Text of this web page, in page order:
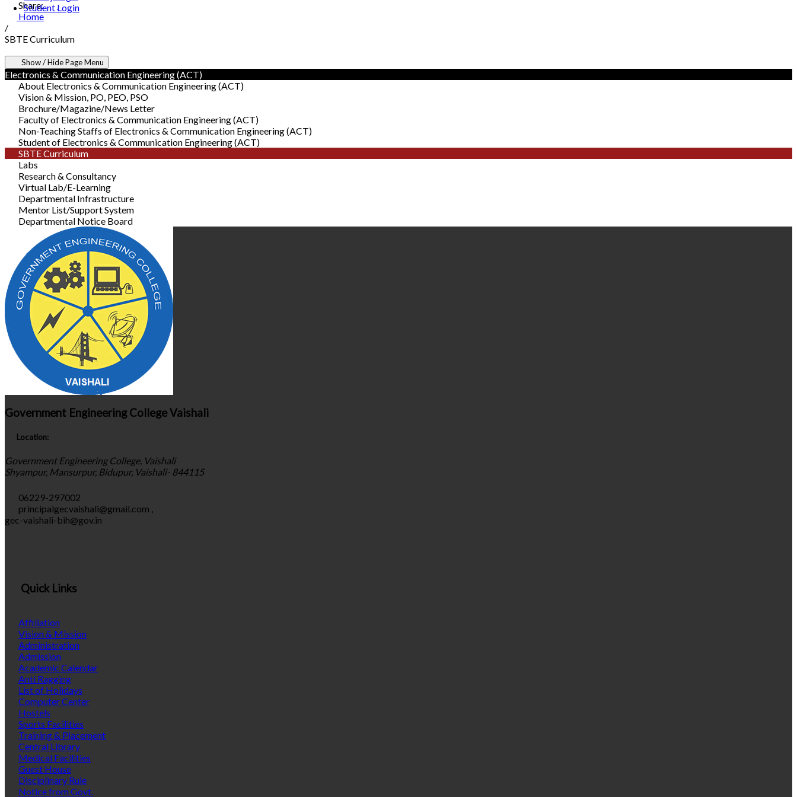
Student Login
Share:
Home
/
SBTE Curriculum
Show / Hide Page Menu
Electronics & Communication Engineering (ACT)
About Electronics & Communication Engineering (ACT)
Vision & Mission, PO, PEO, PSO
Brochure/Magazine/News Letter
Faculty of Electronics & Communication Engineering (ACT)
Non-Teaching Staffs of Electronics & Communication Engineering (ACT)
Student of Electronics & Communication Engineering (ACT)
SBTE Curriculum
Labs
Research & Consultancy
Virtual Lab/E-Learning
Departmental Infrastructure
Mentor List/Support System
Departmental Notice Board
Government Engineering College Vaishali
Location:
Government Engineering College, Vaishali
Shyampur, Mansurpur, Bidupur, Vaishali- 844115
06229-297002
principalgecvaishali@gmail.com ,
gec-vaishali-bih@gov.in
Quick Links
Affiliation
Vision & Mission
Administration
Admission
Academic Calendar
Anti Ragging
List of Holidays
Computer Center
Hostels
Sports Facilities
Training & Placement
Central Library
Medical Facilities
Guest House
Disciplinary Rule
Notice from Govt.